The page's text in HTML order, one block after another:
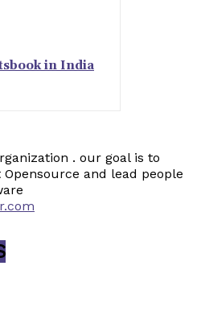
in India
. our goal is to
and lead people